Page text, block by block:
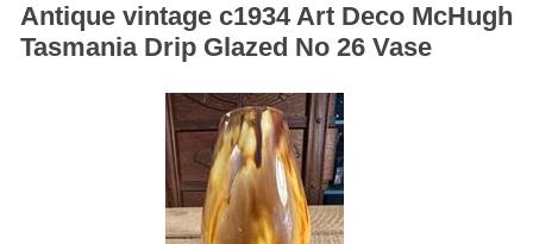
Antique vintage c1934 Art Deco McHugh
Tasmania Drip Glazed No 26 Vase